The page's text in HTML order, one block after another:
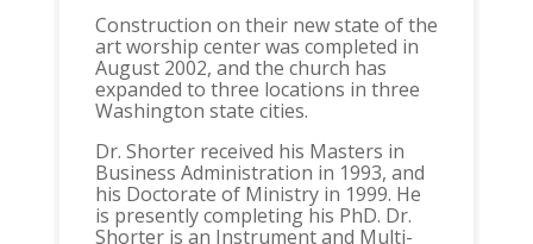
Construction on their new state of the
art worship center was completed in
August 2002, and the church has
expanded to three locations in three
Washington state cities.
Dr. Shorter received his Masters in
Business Administration in 1993, and
his Doctorate of Ministry in 1999. He
is presently completing his PhD. Dr.
Shorter is an Instrument and Multi-